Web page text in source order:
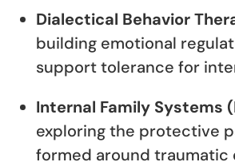
Dialectical Behavior
building emotional
support tolerance for
Internal Family Systems
exploring the protective
formed around traumatic